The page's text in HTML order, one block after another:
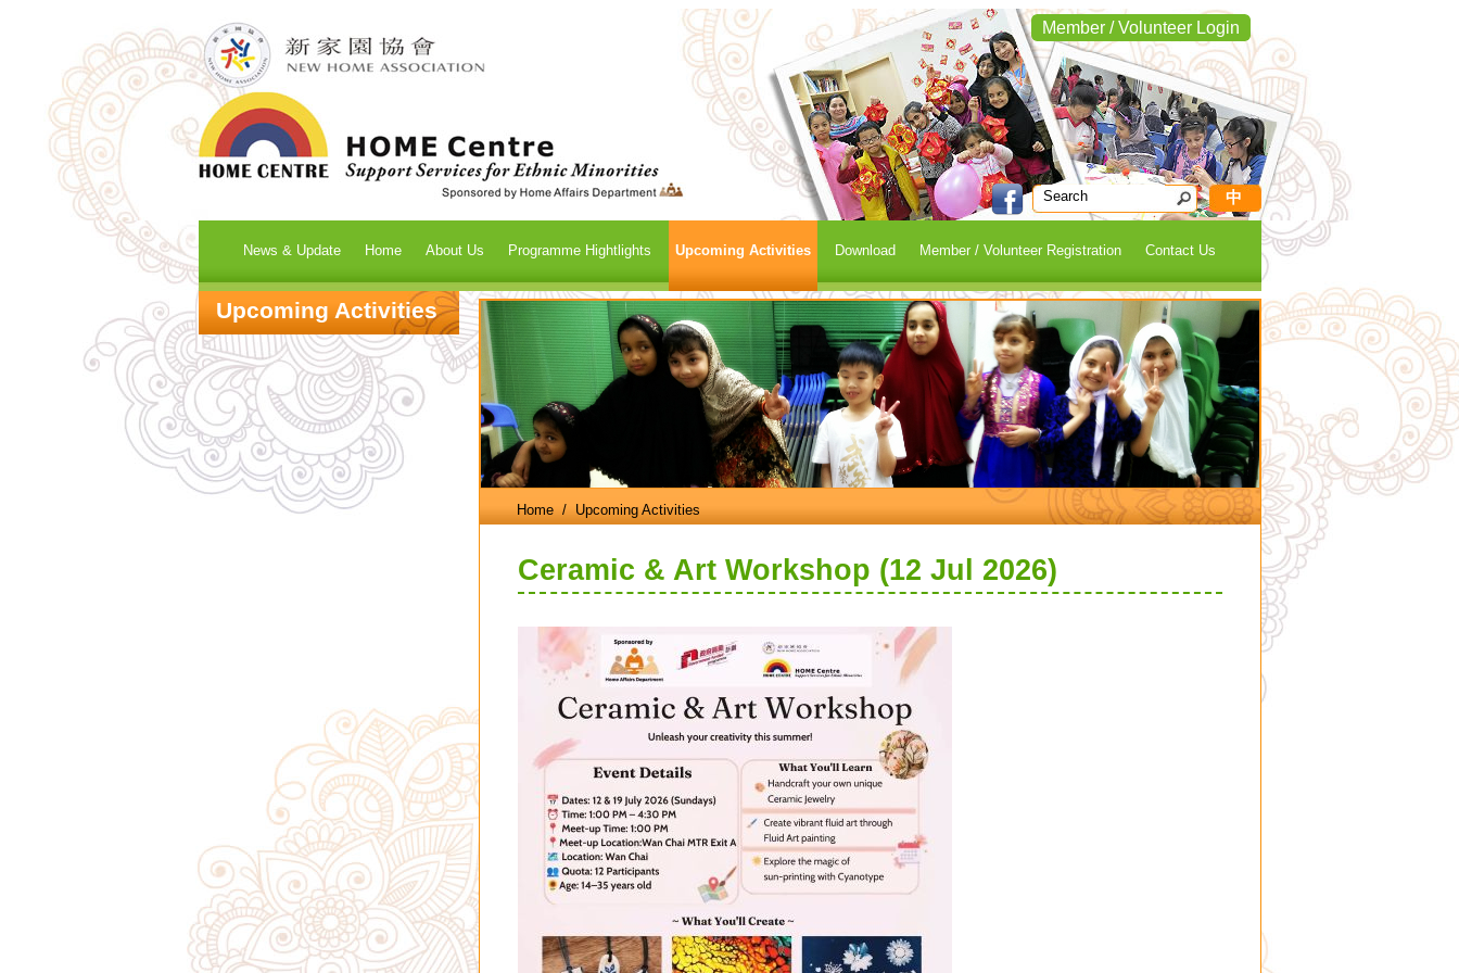
Member / Volunteer Login
中
News & Update Home About Us Programme Hightlights Upcoming Activities Download Member / Volunteer Registration Contact Us
Upcoming Activities
Home / Upcoming Activities
Ceramic & Art Workshop (12 Jul 2026)